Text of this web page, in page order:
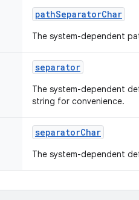
pathSeparatorChar
The system-dependent
separator
The system-dependent
string for convenience.
separatorChar
The system-dependent